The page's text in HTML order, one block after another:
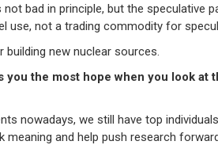
bad in principle, but the speculative
not a trading commodity for
new nuclear sources.
you the most hope when you look
nowadays, we still have top
and help push research